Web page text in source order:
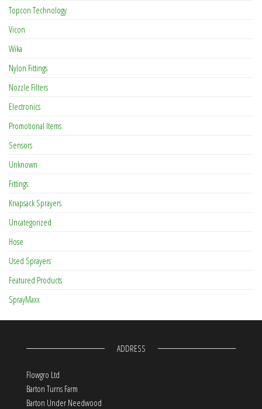
Topcon Technology
Vicon
Wika
Nylon Fittings
Nozzle Filters
Electronics
Promotional Items
Sensors
Unknown
Fittings
Knapsack Sprayers
Uncategorized
Hose
Used Sprayers
Featured Products
SprayMaxx
ADDRESS
Flowgro Ltd
Barton Turns Farm
Barton Under Needwood